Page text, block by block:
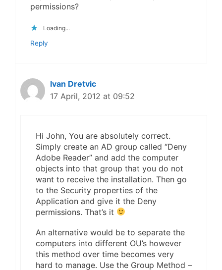
permissions?
Loading...
Reply
Ivan Dretvic
17 April, 2012 at 09:52
Hi John, You are absolutely correct.
Simply create an AD group called “Deny
Adobe Reader” and add the computer
objects into that group that you do not
want to receive the installation. Then go
to the Security properties of the
Application and give it the Deny
permissions. That’s it
An alternative would be to separate the
computers into different OU’s however
this method over time becomes very
hard to manage. Use the Group Method –